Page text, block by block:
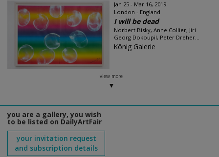
Jan 25 - Mar 16, 2019
London - England
I will be dead
Norbert Bisky, Anne Collier, Jiri
Georg Dokoupil, Peter Dreher...
König Galerie
view more
you are a gallery, you wish
to be listed on DailyArtFair
your invitation request
and subscription details